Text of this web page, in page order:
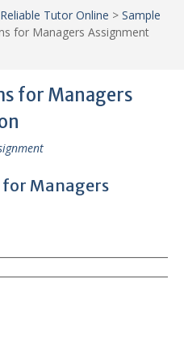
Tutor Online > Sample
for Managers Assignment
for Managers
Managers